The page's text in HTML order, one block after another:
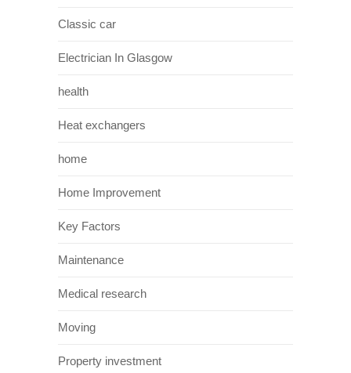
Classic car
Electrician In Glasgow
health
Heat exchangers
home
Home Improvement
Key Factors
Maintenance
Medical research
Moving
Property investment